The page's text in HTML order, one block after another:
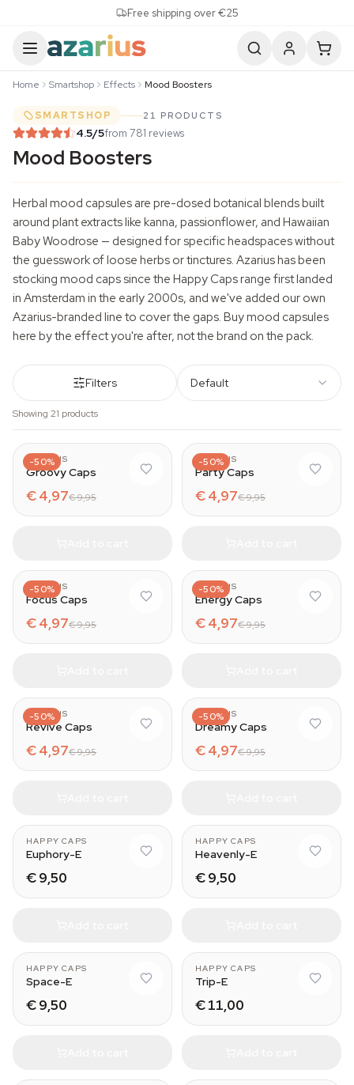
Free shipping over €25
Home Smartshop Effects Mood Boosters
SMARTSHOP 21 PRODUCTS
4.5/5from 781 reviews
Mood Boosters
Herbal mood capsules are pre-dosed botanical blends built
around plant extracts like kanna, passionflower, and Hawaiian
Baby Woodrose — designed for specific headspaces without
the guesswork of loose herbs or tinctures. Azarius has been
stocking mood caps since the Happy Caps range first landed
in Amsterdam in the early 2000s, and we've added our own
Azarius-branded line to cover the gaps. Buy mood capsules
here by the effect you're after, not the brand on the pack.
Filters Default
Showing 21 products
-50%
AZARIUS
Groovy Caps
€ 4,97€ 9,95
-50%
AZARIUS
Party Caps
€ 4,97€ 9,95
-50%
AZARIUS
Focus Caps
€ 4,97€ 9,95
-50%
AZARIUS
Energy Caps
€ 4,97€ 9,95
-50%
AZARIUS
Revive Caps
€ 4,97€ 9,95
-50%
AZARIUS
Dreamy Caps
€ 4,97€ 9,95
HAPPY CAPS
Euphory-E
€ 9,50
HAPPY CAPS
Heavenly-E
€ 9,50
HAPPY CAPS
Space-E
€ 9,50
HAPPY CAPS
Trip-E
€ 11,00